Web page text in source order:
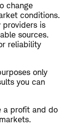
change
conditions.
is
sources.
reliability
only
you can
a profit and do